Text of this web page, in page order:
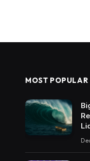
MOST POPULAR